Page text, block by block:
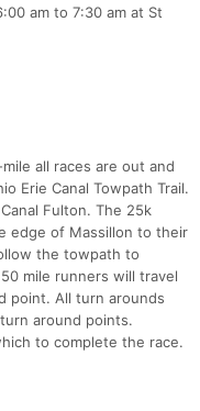
am to 7:30 am at St
all races are out and
Erie Canal Towpath Trail.
Fulton. The 25k
edge of Massillon to their
the towpath to
mile runners will travel
point. All turn arounds
around points.
to complete the race.